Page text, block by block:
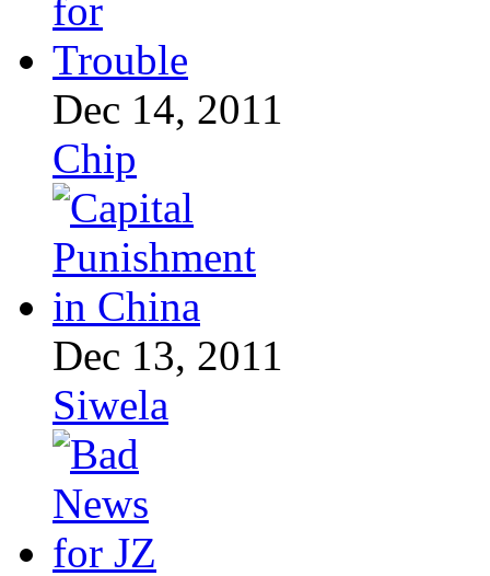
Dec 14, 2011
Chip
Dec 13, 2011
Siwela